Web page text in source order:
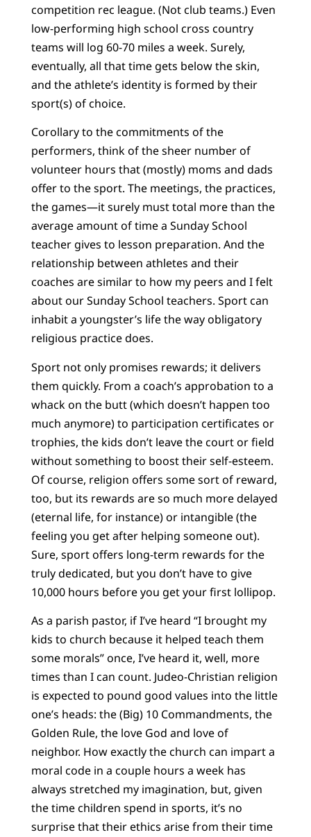
competition rec league. (Not club teams.) Even
low-performing high school cross country
teams will log 60-70 miles a week. Surely,
eventually, all that time gets below the skin,
and the athlete’s identity is formed by their
sport(s) of choice.
Corollary to the commitments of the
performers, think of the sheer number of
volunteer hours that (mostly) moms and dads
offer to the sport. The meetings, the practices,
the games—it surely must total more than the
average amount of time a Sunday School
teacher gives to lesson preparation. And the
relationship between athletes and their
coaches are similar to how my peers and I felt
about our Sunday School teachers. Sport can
inhabit a youngster’s life the way obligatory
religious practice does.
Sport not only promises rewards; it delivers
them quickly. From a coach’s approbation to a
whack on the butt (which doesn’t happen too
much anymore) to participation certificates or
trophies, the kids don’t leave the court or field
without something to boost their self-esteem.
Of course, religion offers some sort of reward,
too, but its rewards are so much more delayed
(eternal life, for instance) or intangible (the
feeling you get after helping someone out).
Sure, sport offers long-term rewards for the
truly dedicated, but you don’t have to give
10,000 hours before you get your first lollipop.
As a parish pastor, if I’ve heard “I brought my
kids to church because it helped teach them
some morals” once, I’ve heard it, well, more
times than I can count. Judeo-Christian religion
is expected to pound good values into the little
one’s heads: the (Big) 10 Commandments, the
Golden Rule, the love God and love of
neighbor. How exactly the church can impart a
moral code in a couple hours a week has
always stretched my imagination, but, given
the time children spend in sports, it’s no
surprise that their ethics arise from their time